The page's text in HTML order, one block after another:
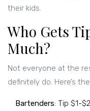
their kids.
Who Gets
Much?
Not everyone at the
definitely do. Here’s
Bartenders: Tip $1-